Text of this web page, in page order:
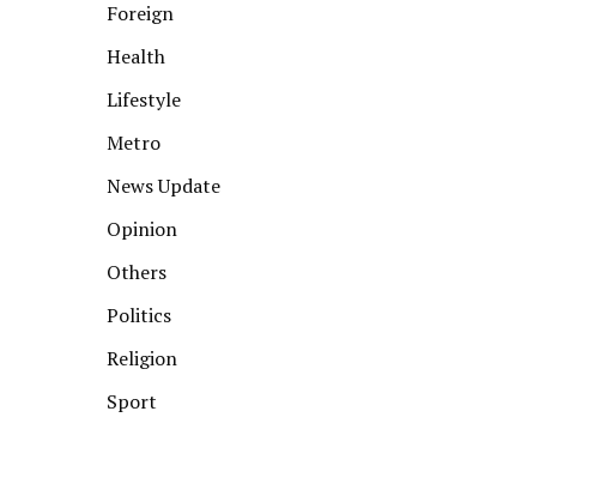
Foreign
Health
Lifestyle
Metro
News Update
Opinion
Others
Politics
Religion
Sport